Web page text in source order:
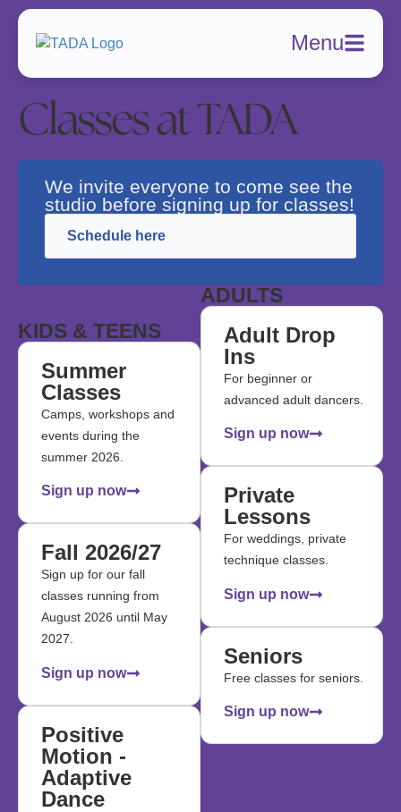
Menu
Classes at TADA
We invite everyone to come see the
studio before signing up for classes!
Schedule here
KIDS & TEENS
Summer
Classes
Camps, workshops and
events during the
summer 2026.
Sign up now
Fall 2026/27
Sign up for our fall
classes running from
August 2026 until May
2027.
Sign up now
Positive
Motion -
Adaptive
Dance
ADULTS
Adult Drop
Ins
For beginner or
advanced adult dancers.
Sign up now
Private
Lessons
For weddings, private
technique classes.
Sign up now
Seniors
Free classes for seniors.
Sign up now